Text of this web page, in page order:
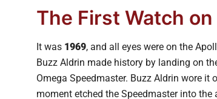
The First Watch
It was 1969, and all eyes were on the
Buzz Aldrin made history by landing on
Omega Speedmaster. Buzz Aldrin wore
moment etched the Speedmaster into